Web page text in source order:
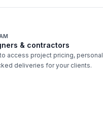
& contractors
access project pricing, personal
deliveries for your clients.